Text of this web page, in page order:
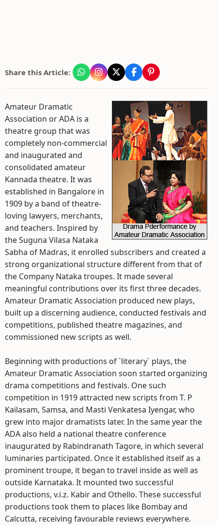
Share this Article:
Amateur Dramatic
Association or ADA is a
theatre group that was
completely non-commercial
and inaugurated and
consolidated amateur
Kannada theatre. It was
established in Bangalore in
1909 by a band of theatre-
loving lawyers, merchants,
and teachers. Inspired by
the Suguna Vilasa Nataka
Sabha of Madras, it enrolled subscribers and created a
strong organizational structure different from that of
the Company Nataka troupes. It made several
meaningful contributions over its first three decades.
Amateur Dramatic Association produced new plays,
built up a discerning audience, conducted festivals and
competitions, published theatre magazines, and
commissioned new scripts as well.
Beginning with productions of `literary` plays, the
Amateur Dramatic Association soon started organizing
drama competitions and festivals. One such
competition in 1919 attracted new scripts from T. P
Kailasam, Samsa, and Masti Venkatesa Iyengar, who
grew into major dramatists later. In the same year the
ADA also held a national theatre conference
inaugurated by Rabindranath Tagore, in which several
luminaries participated. Once it established itself as a
prominent troupe, it began to travel inside as well as
outside Karnataka. It mounted two successful
productions, v.i.z. Kabir and Othello. These successful
productions took them to places like Bombay and
Calcutta, receiving favourable reviews everywhere.